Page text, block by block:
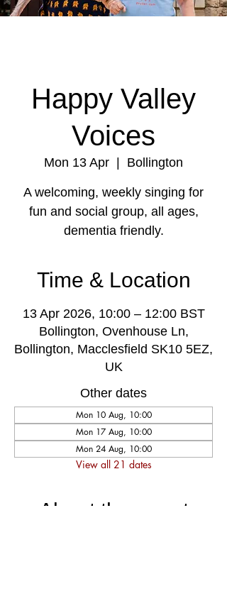
Happy Valley
Voices
Mon 13 Apr Bollington
A welcoming, weekly singing for
fun and social group, all ages,
dementia friendly.
Time & Location
13 Apr 2026, 10:00 – 12:00 BST
Bollington, Ovenhouse Ln,
Bollington, Macclesfield SK10 5EZ,
UK
Other dates
Mon 10 Aug, 10:00
Mon 17 Aug, 10:00
Mon 24 Aug, 10:00
View all 21 dates
About the event